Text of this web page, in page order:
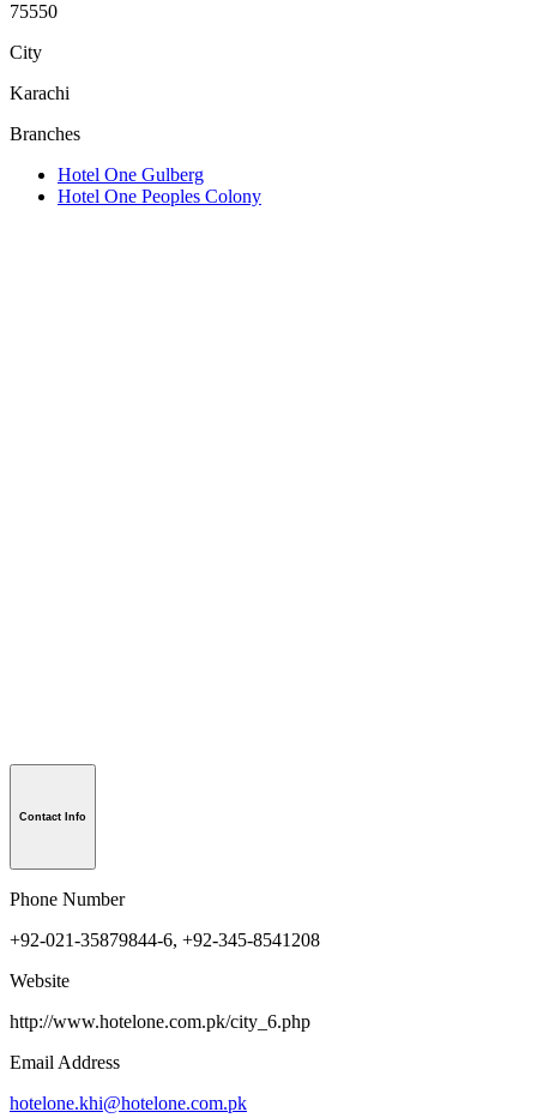
75550
City
Karachi
Branches
Hotel One Gulberg
Hotel One Peoples Colony
Contact Info
Phone Number
+92-021-35879844-6, +92-345-8541208
Website
http://www.hotelone.com.pk/city_6.php
Email Address
hotelone.khi@hotelone.com.pk